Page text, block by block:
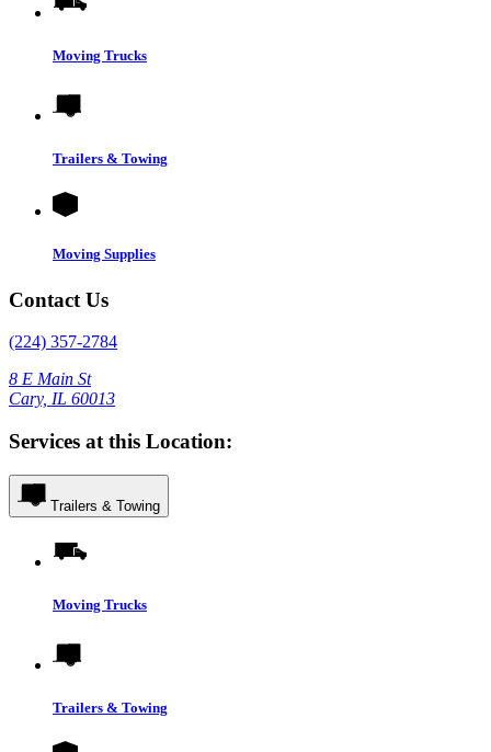
Moving Trucks
Trailers & Towing
Moving Supplies
Contact Us
(224) 357-2784
8 E Main St
Cary, IL 60013
Services at this Location:
Trailers & Towing
Moving Trucks
Trailers & Towing